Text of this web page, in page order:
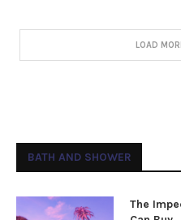
LOAD
BATH AND SHOWER
The